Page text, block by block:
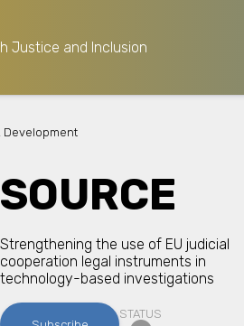
Justice and Inclusion
Development
SOURCE
Strengthening the use of EU judicial
cooperation legal instruments in
technology-based investigations
STATUS